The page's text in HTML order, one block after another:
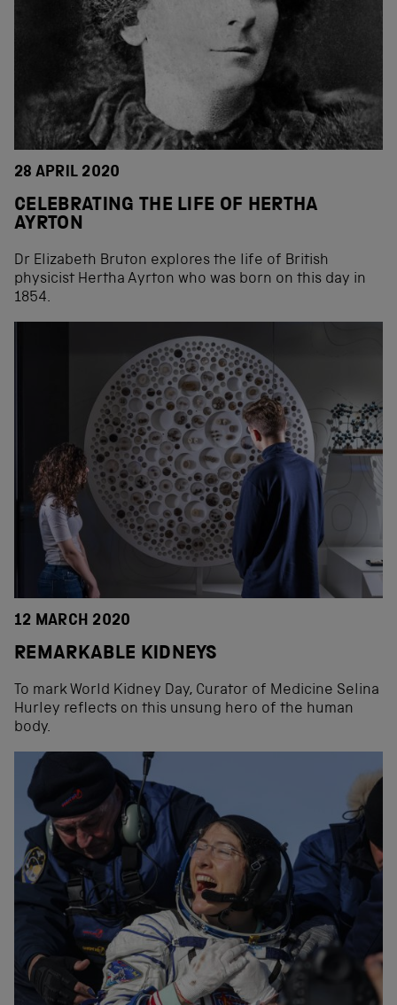
28 APRIL 2020
CELEBRATING THE LIFE OF HERTHA
AYRTON
Dr Elizabeth Bruton explores the life of British
physicist Hertha Ayrton who was born on this day in
1854.
12 MARCH 2020
REMARKABLE KIDNEYS
To mark World Kidney Day, Curator of Medicine Selina
Hurley reflects on this unsung hero of the human
body.